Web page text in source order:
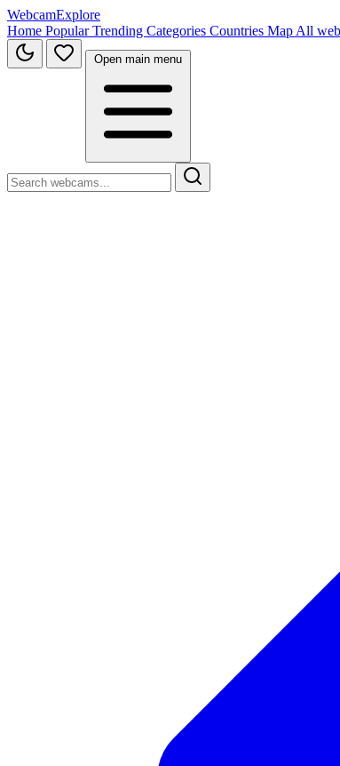
WebcamExplore
Home PopularTrending Categories Countries Map All
Open main menu